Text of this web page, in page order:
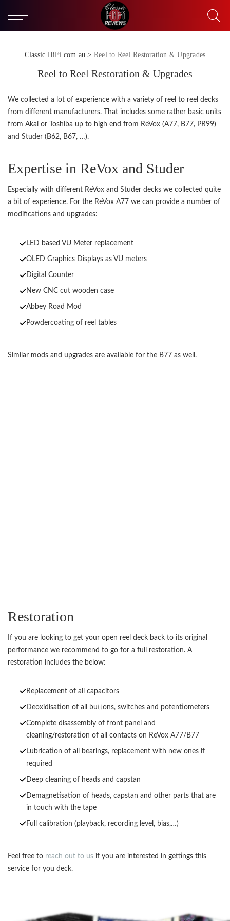
Classic HiFi.com.au > Reel to Reel Restoration & Upgrades
Reel to Reel Restoration & Upgrades
We collected a lot of experience with a variety of reel to reel decks
from different manufacturers. That includes some rather basic units
from Akai or Toshiba up to high end from ReVox (A77, B77, PR99)
and Studer (B62, B67, …).
Expertise in ReVox and Studer
Especially with different ReVox and Studer decks we collected quite
a bit of experience. For the ReVox A77 we can provide a number of
modifications and upgrades:
LED based VU Meter replacement
OLED Graphics Displays as VU meters
Digital Counter
New CNC cut wooden case
Abbey Road Mod
Powdercoating of reel tables
Similar mods and upgrades are available for the B77 as well.
Restoration
If you are looking to get your open reel deck back to its original
performance we recommend to go for a full restoration. A
restoration includes the below:
Replacement of all capacitors
Deoxidisation of all buttons, switches and potentiometers
Complete disassembly of front panel and
cleaning/restoration of all contacts on ReVox A77/B77
Lubrication of all bearings, replacement with new ones if
required
Deep cleaning of heads and capstan
Demagnetisation of heads, capstan and other parts that are
in touch with the tape
Full calibration (playback, recording level, bias,…)
Feel free to reach out to us if you are interested in gettings this
service for you deck.